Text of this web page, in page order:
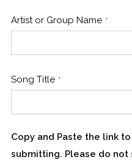
Artist or Group Name *
Song Title *
Copy and Paste the link
submitting. Please do